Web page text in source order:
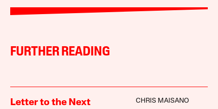
FURTHER READING
Letter to the Next
CHRIS MAISANO